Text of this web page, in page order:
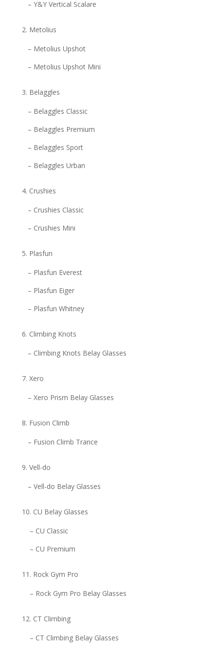
– Y&Y Vertical Scalare
Metolius
– Metolius Upshot
– Metolius Upshot Mini
Belaggles
– Belaggles Classic
– Belaggles Premium
– Belaggles Sport
– Belaggles Urban
Crushies
– Crushies Classic
– Crushies Mini
Plasfun
– Plasfun Everest
– Plasfun Eiger
– Plasfun Whitney
Climbing Knots
– Climbing Knots Belay Glasses
Xero
– Xero Prism Belay Glasses
Fusion Climb
– Fusion Climb Trance
Vell-do
– Vell-do Belay Glasses
CU Belay Glasses
– CU Classic
– CU Premium
Rock Gym Pro
– Rock Gym Pro Belay Glasses
CT Climbing
– CT Climbing Belay Glasses